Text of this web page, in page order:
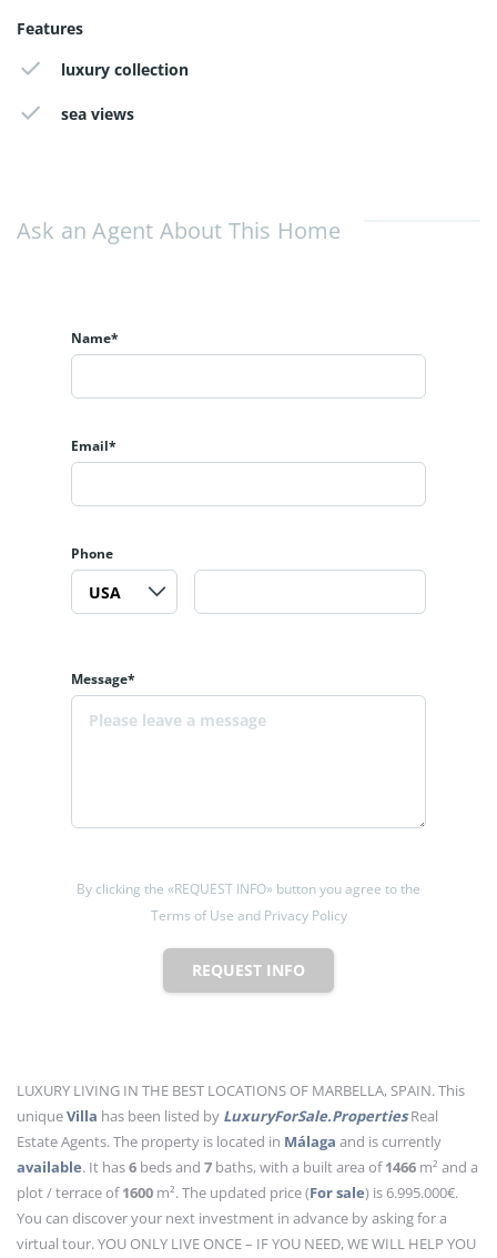
Features
luxury collection
sea views
Ask an Agent About This Home
Name*
Email*
Phone
Message*
By clicking the «REQUEST INFO» button you agree to the
Terms of Use and Privacy Policy
REQUEST INFO
LUXURY LIVING IN THE BEST LOCATIONS OF MARBELLA, SPAIN. This
uniqueVilla has been listed by LuxuryForSale.PropertiesReal
Estate Agents. The property is located in Málaga and is currently
available. It has6 bedsand 7 baths, with a built area of1466 m² and a
plot / terrace of1600 m². The updated price (For sale) is 6.995.000€.
You can discover your next investment in advance by asking for a
virtual tour. YOU ONLY LIVE ONCE – IF YOU NEED, WE WILL HELP YOU